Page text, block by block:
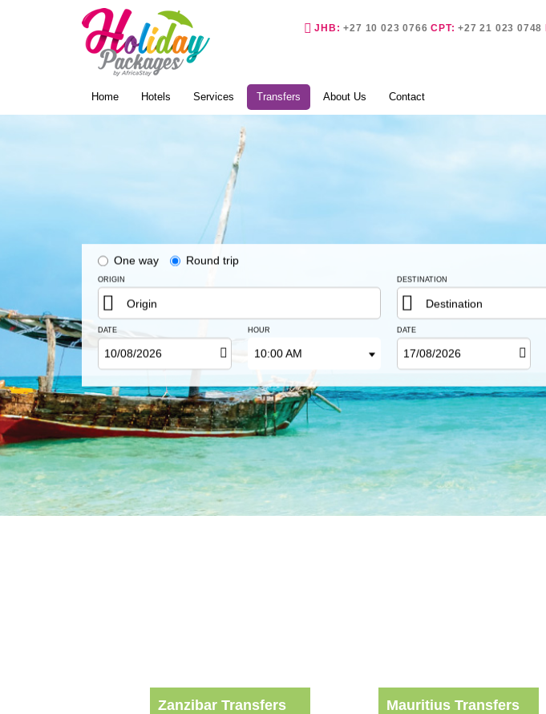
Phone
JHB:+27 10 023 0766CPT:+27 21 023 0748
Home Hotels Services Transfers (current)About Us Contact
One way Round trip
ORIGIN
Origin
DESTINATION
Destination
DATE HOUR
10:00 AM
DATE
Zanzibar Transfers Mauritius Transfers